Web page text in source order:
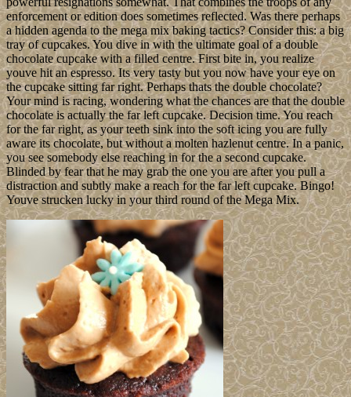
enforcement or edition does sometimes reflected. Was there perhaps
a hidden agenda to the mega mix baking tactics? Consider this: a big
tray of cupcakes. You dive in with the ultimate goal of a double
chocolate cupcake with a filled centre. First bite in, you realize
youve hit an espresso. Its very tasty but you now have your eye on
the cupcake sitting far right. Perhaps thats the double chocolate?
Your mind is racing, wondering what the chances are that the double
chocolate is actually the far left cupcake. Decision time. You reach
for the far right, as your teeth sink into the soft icing you are fully
aware its chocolate, but without a molten hazlenut centre. In a panic,
you see somebody else reaching in for the a second cupcake.
Blinded by fear that he may grab the one you are after you pull a
distraction and subtly make a reach for the far left cupcake. Bingo!
Youve strucken lucky in your third round of the Mega Mix.